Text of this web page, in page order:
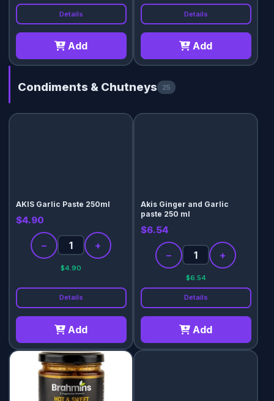
Details
Add
Details
Add
Condiments & Chutneys 25
AKIS Garlic Paste 250ml
$4.90
− +
$4.90
Details
Add
Akis Ginger and Garlic
paste 250 ml
$6.54
− +
$6.54
Details
Add